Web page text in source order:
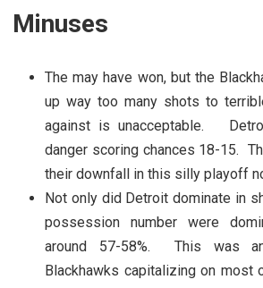
Minuses
The may have won, but the
up way too many shots to
against is unacceptable.
danger scoring chances 18-15.
their downfall in this silly playoff
Not only did Detroit dominate in
possession number were
around 57-58%. This was
Blackhawks capitalizing on most